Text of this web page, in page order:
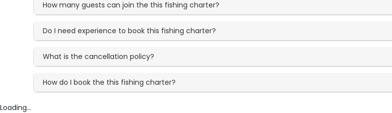
How many guests can join the this fishing charter?
Do I need experience to book this fishing charter?
What is the cancellation policy?
How do I book the this fishing charter?
Loading...